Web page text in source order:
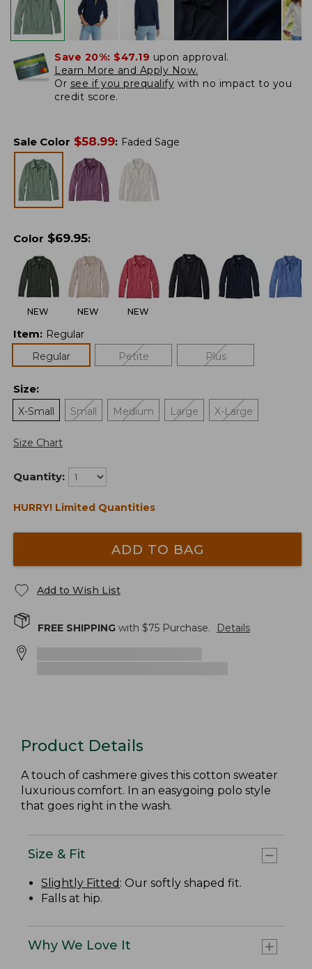
Save 20%: $47.19 upon approval.
Learn More and Apply Now.
Or see if you prequalify with no impact to you
credit score.
Sale Color $58.99: Faded Sage
Color $69.95:
NEW NEW NEW
Item: Regular
Regular
Petite Plus
Size:
X-Small
Small Medium Large X-Large
Size Chart
Quantity:
HURRY! Limited Quantities
ADD TO BAG
Add to Wish List
FREE SHIPPING with $75 Purchase. Details
Product Details
A touch of cashmere gives this cotton sweater
luxurious comfort. In an easygoing polo style
that goes right in the wash.
Size & Fit
Slightly Fitted : Our softly shaped fit.
Falls at hip.
Why We Love It